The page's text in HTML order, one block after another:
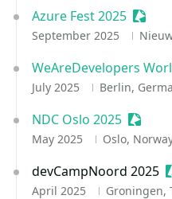
Azure Fest 2025
September 2025
WeAreDevelopers
July 2025 Berlin,
NDC Oslo 2025
May 2025 Oslo,
devCampNoord 2025
April 2025 Groningen,